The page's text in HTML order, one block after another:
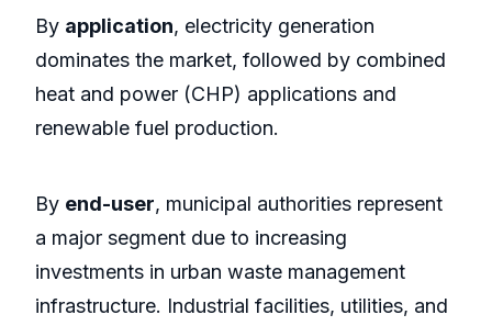
By application, electricity generation
dominates the market, followed by combined
heat and power (CHP) applications and
renewable fuel production.
By end-user, municipal authorities represent
a major segment due to increasing
investments in urban waste management
infrastructure. Industrial facilities, utilities, and